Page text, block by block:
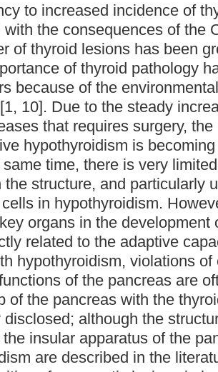
to increased incidence of
with the consequences of the
of thyroid lesions has been
of thyroid pathology
because of the
10]. Due to the steady
that requires surgery, the
hypothyroidism is
same time, there is very
the structure, and particularly
in hypothyroidism.
organs in the development
related to the adaptive
hypothyroidism, violations of
of the pancreas are
of the pancreas with the
disclosed; although the
insular apparatus of the
are described in the